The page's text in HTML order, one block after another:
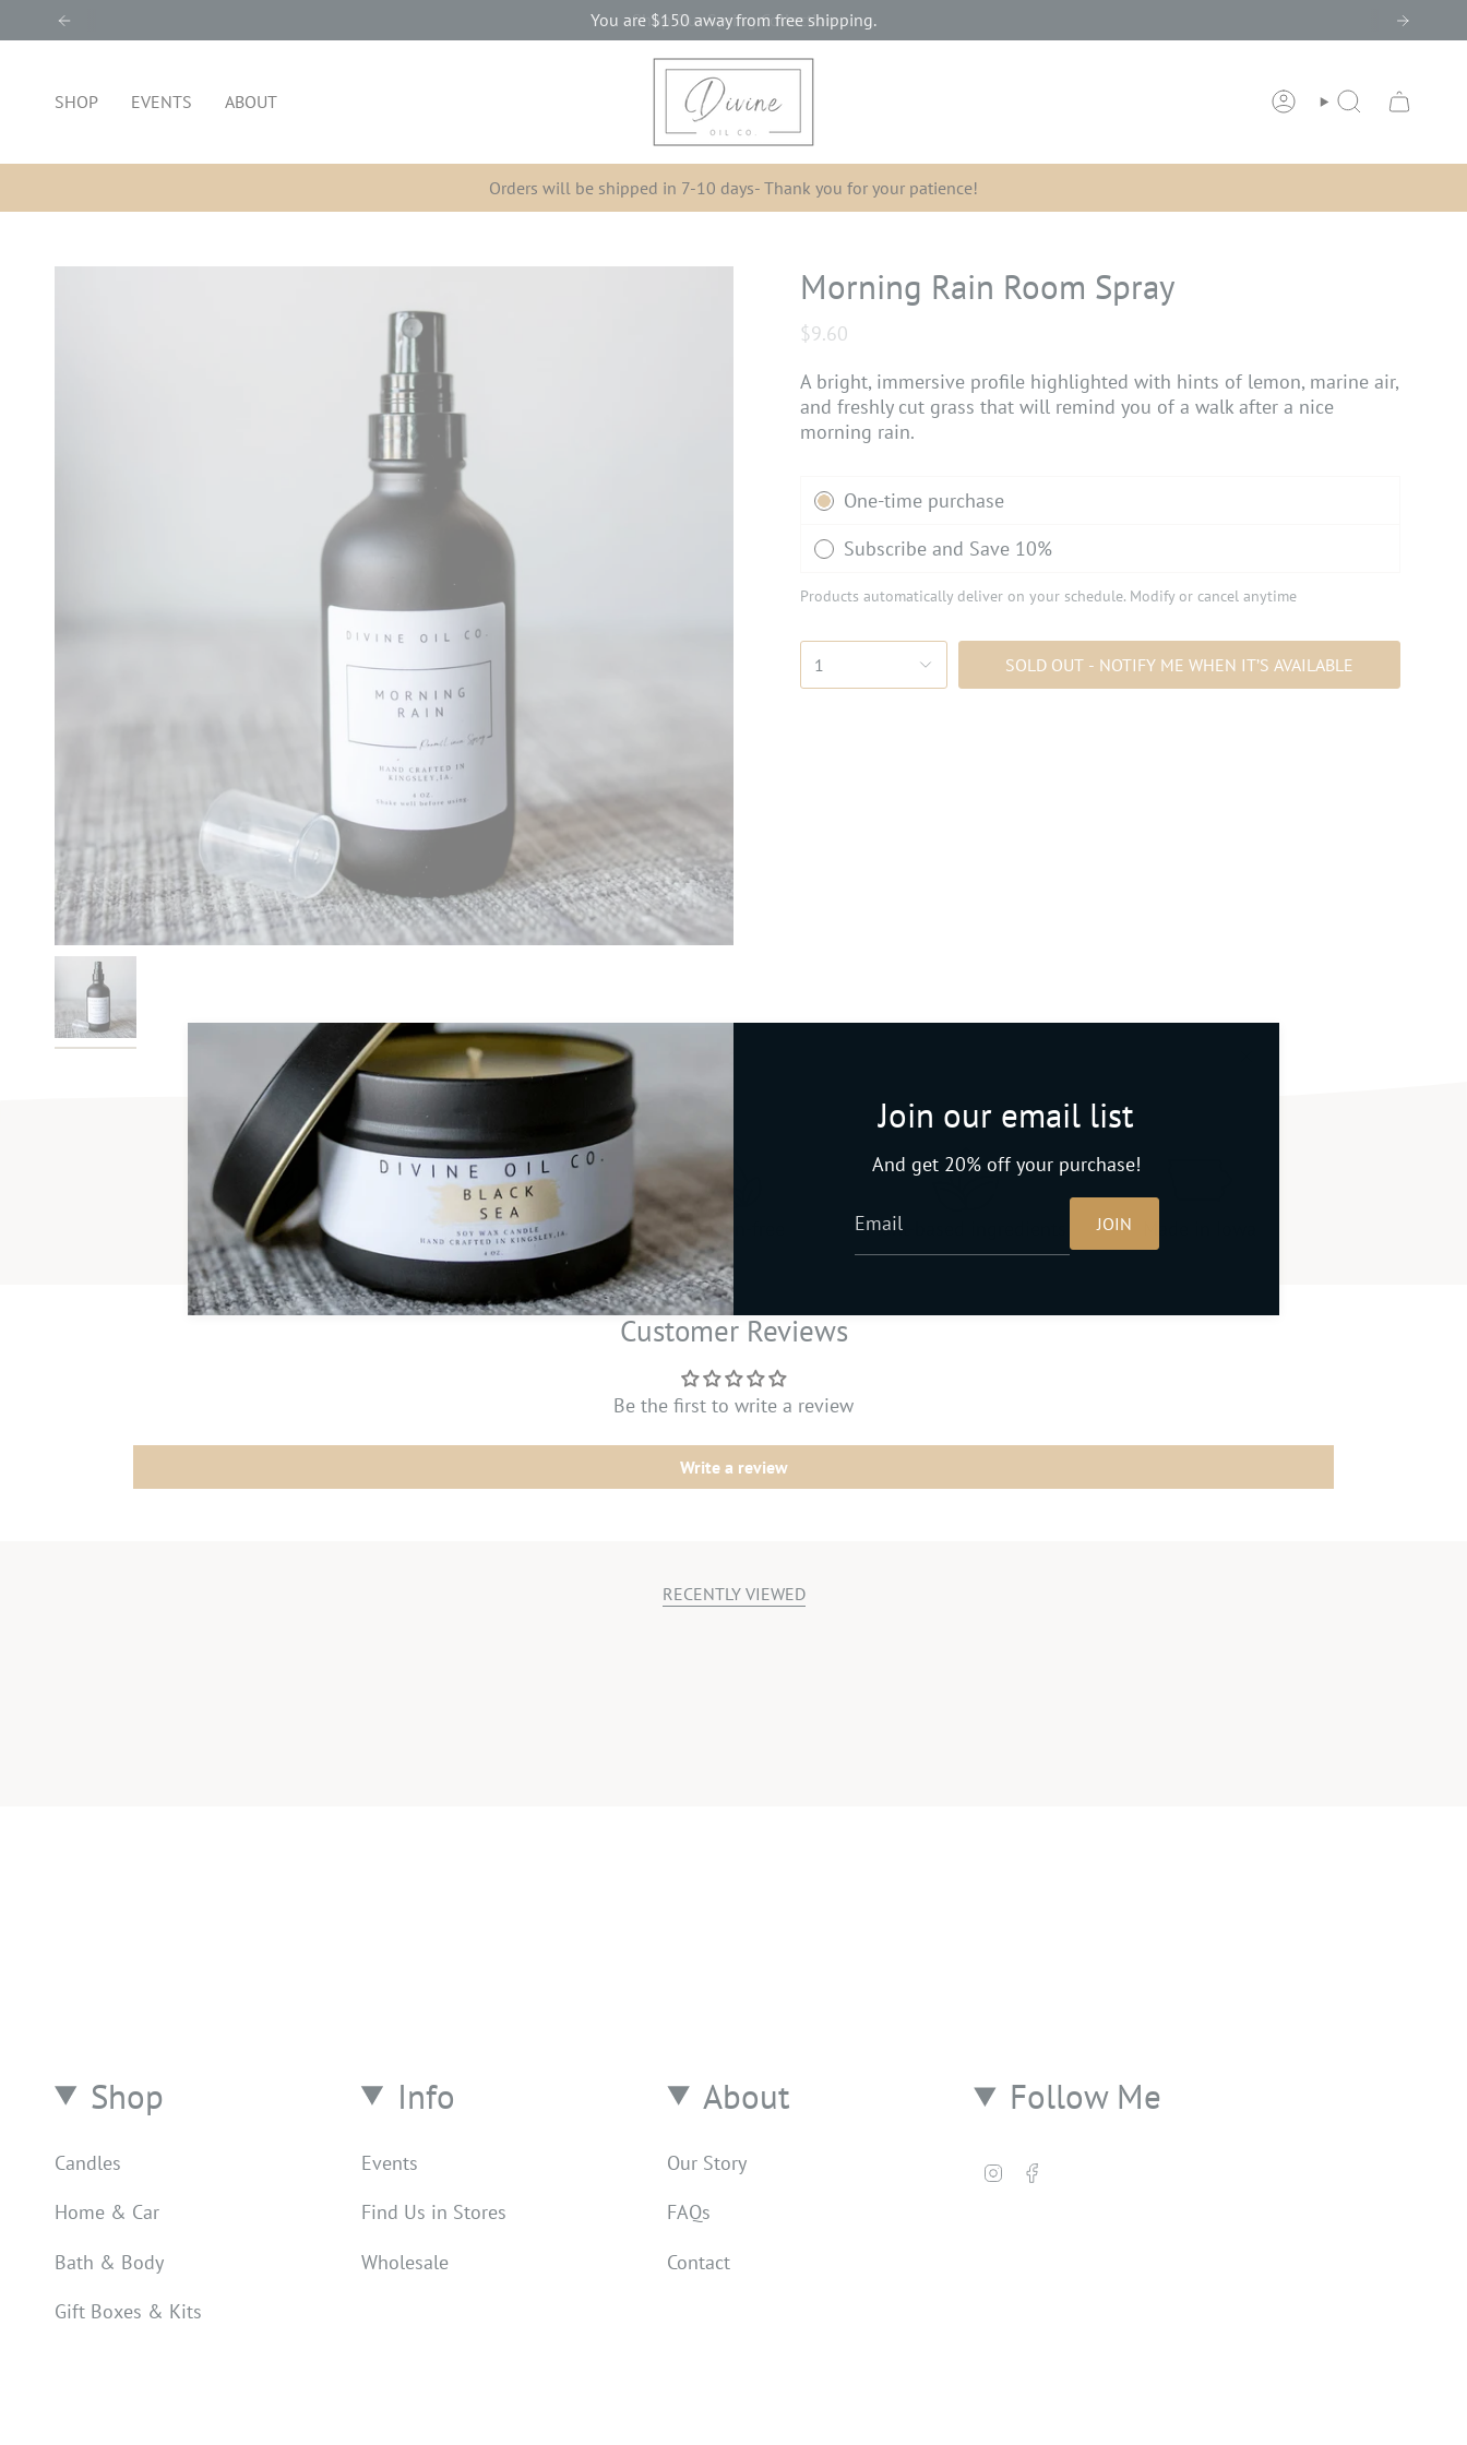
to
You are $150 away from free shipping.
SHOP EVENTS ABOUT ACCOUNTSEARCH
Orders will be shipped in 7-10 days- Thank you for your patience!
Join our email list
And get 20% off your purchase!
JOIN
Morning Rain Room Spray
$9.60
A bright, immersive profile highlighted with hints of lemon, marine air,
and freshly cut grass that will remind you of a walk after a nice
morning rain.
Subscription
One-time purchase
Subscribe and Save 10%
Products automatically deliver on your schedule. Modify or cancel anytime
1 SOLD OUT - NOTIFY ME WHEN IT’S AVAILABLE
Handmade Phthalate-free Paraben-free Plant-based ingredients
Customer Reviews
Be the first to write a review
Write a review
RECENTLY VIEWED
Shop
Candles
Home & Car
Bath & Body
Gift Boxes & Kits
Info
Events
Find Us in Stores
Wholesale
About
Our Story
FAQs
Contact
Follow Me
Instagram